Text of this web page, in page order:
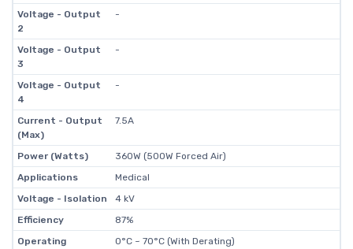
Voltage - Output
2
-
Voltage - Output
3
-
Voltage - Output
4
-
Current - Output
(Max)
7.5A
Power (Watts)
360W (500W Forced Air)
Applications
Medical
Voltage - Isolation
4 kV
Efficiency
87%
Operating
0°C ~ 70°C (With Derating)